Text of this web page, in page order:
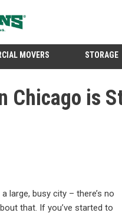
MOVERS STORAGE
Chicago is
large, busy city – there’s no
that. If you’ve started to